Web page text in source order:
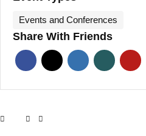
Events and Conferences
Share With Friends